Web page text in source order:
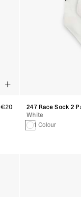
€20
247 Race Sock 2
White
1 Colour